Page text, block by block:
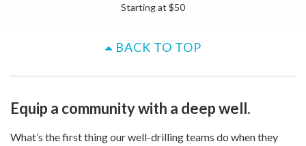
Starting at $50
BACK TO TOP
Equip a community with a deep well.
What’s the first thing our well-drilling teams do when they